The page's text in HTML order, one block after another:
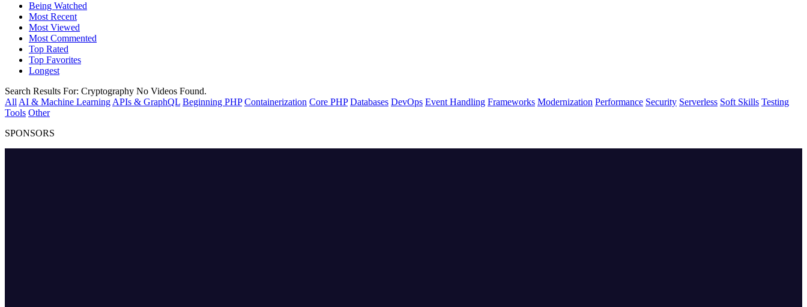
Being Watched
Most Recent
Most Viewed
Most Commented
Top Rated
Top Favorites
Longest
Search Results For: Cryptography No Videos Found.
All AI & Machine Learning APIs & GraphQL Beginning PHP Containerization Core PHP Databases DevOps Event Handling Frameworks Modernization Performance Security Serverless Soft Skills Testing
Tools Other
SPONSORS